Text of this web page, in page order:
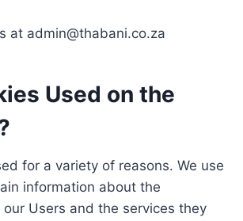
at admin@thabani.co.za
Used on the
for a variety of reasons. We use
information about the
Users and the services they